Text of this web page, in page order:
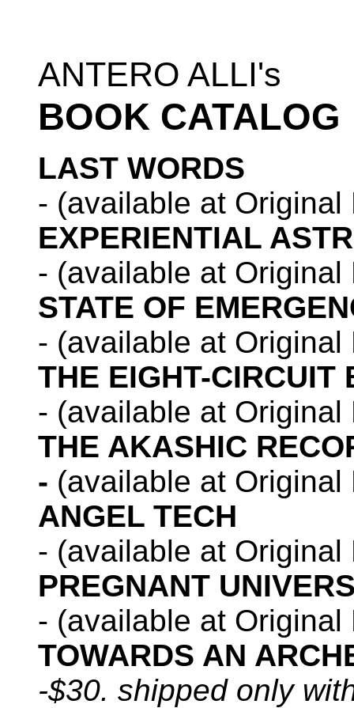
ANTERO ALLI's
BOOK CATALOG
LAST WORDS
- (available at Original
EXPERIENTIAL
- (available at Original
STATE OF
- (available at Original
THE EIGHT-CIRCUIT
- (available at Original
THE AKASHIC
- (available at Original
ANGEL TECH
- (available at Original
PREGNANT
- (available at Original
TOWARDS AN
-$30. shipped only